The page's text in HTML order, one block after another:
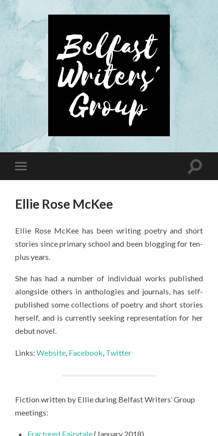
Ellie Rose McKee
Ellie Rose McKee has been writing poetry and short
stories since primary school and been blogging for ten-
plus years.
She has had a number of individual works published
alongside others in anthologies and journals, has self-
published some collections of poetry and short stories
herself, and is currently seeking representation for her
debut novel.
Links:Website, Facebook, Twitter
Fiction written by Ellie during Belfast Writers’ Group
meetings:
Fractured Fairytale(January 2018)